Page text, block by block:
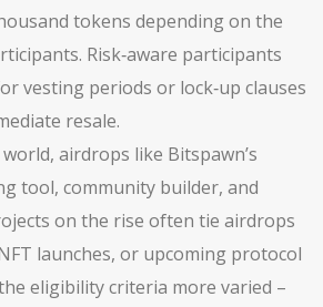
tokens depending on the
Risk‑aware participants
vesting periods or lock‑up clauses
resale.
airdrops like Bitspawn’s
tool, community builder, and
on the rise often tie airdrops
launches, or upcoming protocol
eligibility criteria more varied –